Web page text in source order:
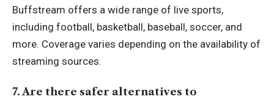
Buffstream offers a wide range of live sports,
including football, basketball, baseball, soccer, and
more. Coverage varies depending on the availability of
streaming sources.
7. Are there safer alternatives to